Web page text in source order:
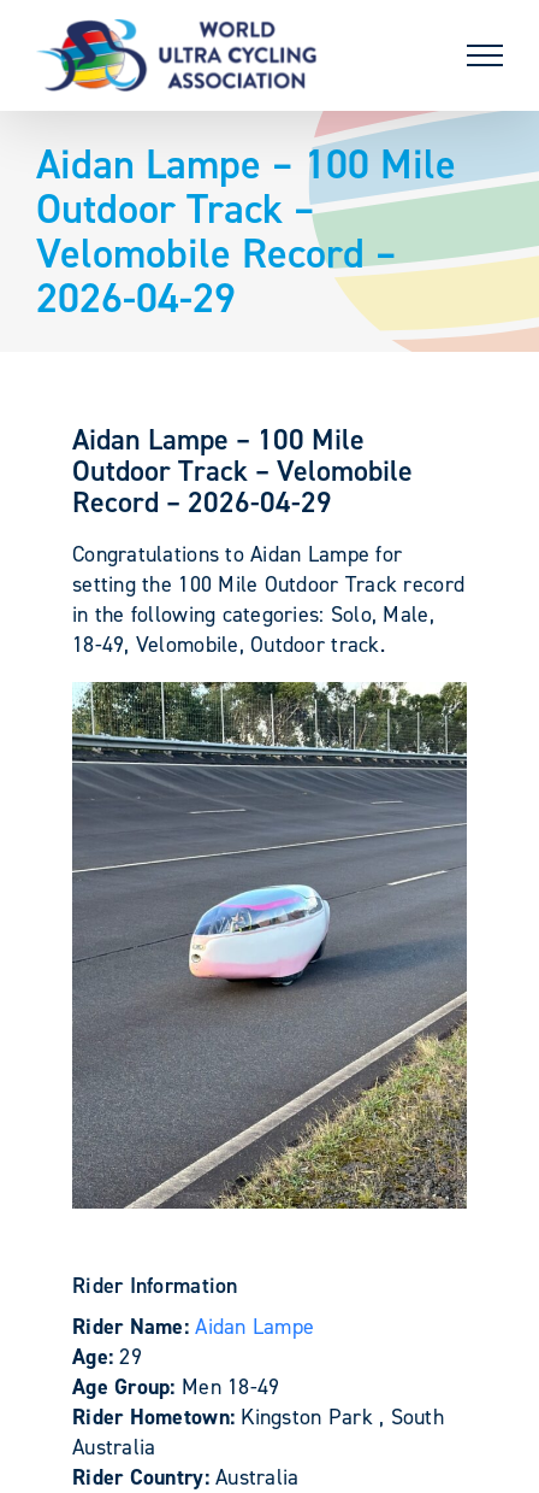
content
Aidan Lampe – 100 Mile
Outdoor Track –
Velomobile Record –
2026-04-29
Aidan Lampe – 100 Mile
Outdoor Track – Velomobile
Record – 2026-04-29
Congratulations to Aidan Lampe for
setting the 100 Mile Outdoor Track record
in the following categories: Solo, Male,
18-49, Velomobile, Outdoor track.
Rider Information
Rider Name:Aidan Lampe
Age:29
Age Group: Men 18-49
Rider Hometown: Kingston Park , South
Australia
Rider Country:Australia